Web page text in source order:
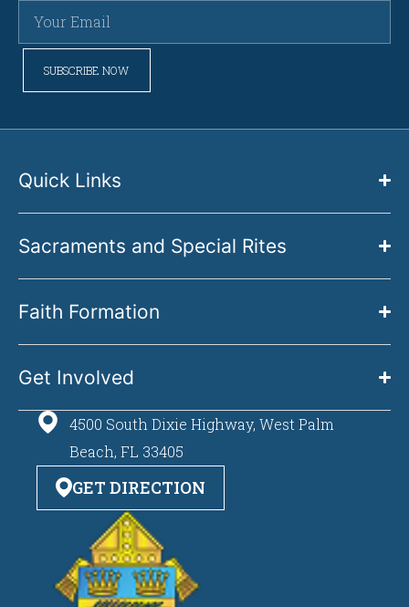
SUBSCRIBE NOW
Quick Links
Sacraments and Special Rites
Faith Formation
Get Involved
4500 South Dixie Highway, West Palm
Beach, FL 33405
GET DIRECTION